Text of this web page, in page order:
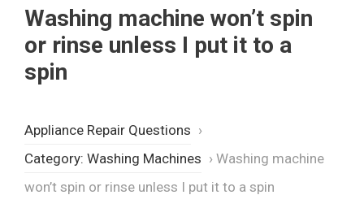
Washing machine won’t spin
or rinse unless I put it to a
spin
Appliance Repair Questions ›
Category: Washing Machines › Washing machine
won’t spin or rinse unless I put it to a spin